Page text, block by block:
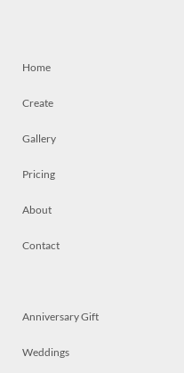
Home
Create
Gallery
Pricing
About
Contact
Anniversary Gift
Weddings